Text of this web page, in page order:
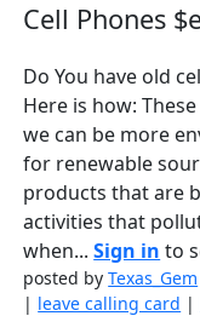
Cell Phones
Do You have old
Here is how:
we can be more
for renewable
products that are
activities that
when...Sign in to
posted byTexas_Gem
| leave calling card |